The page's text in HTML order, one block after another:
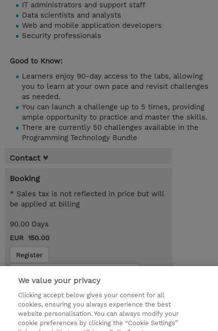
IT administrators and support staff
Data scientists and analysts
Web and mobile application developers
Security professionals
Good to Know:
Learners enjoy 90-day access to the labs, allowing
you to learn at your own pace and revisit challenges
as needed.
You can launch a challenge up to 5 times, providing
ample opportunity to practice and master the skills.
There are currently 50 challenges available in the
Programming Technology Bundle
Contact
Booking
* Sales tax is not reflected in price but will
be applied at billing
90.00 Days
EUR 150.00
Register
© 2026 TD SYNNEX
Services and Support Privacy Statement
We value your privacy
Clicking accept below gives your consent for all
cookies, ensuring you always experience the best
website personalisation. You can always modify your
cookie preferences by clicking the “Cookie Settings”